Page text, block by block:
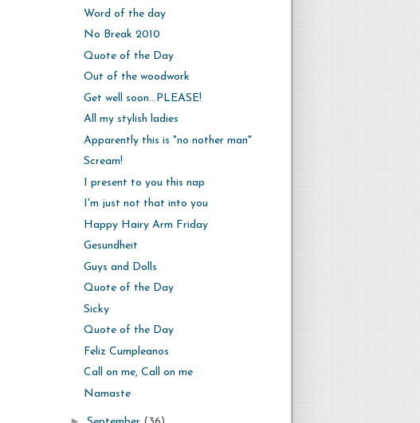
Word of the day
No Break 2010
Quote of the Day
Out of the woodwork
Get well soon...PLEASE!
All my stylish ladies
Apparently this is "no nother man"
Scream!
I present to you this nap
I'm just not that into you
Happy Hairy Arm Friday
Gesundheit
Guys and Dolls
Quote of the Day
Sicky
Quote of the Day
Feliz Cumpleanos
Call on me, Call on me
Namaste